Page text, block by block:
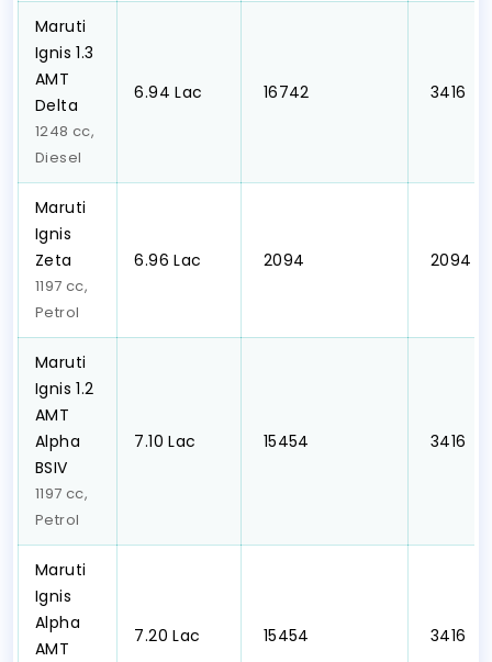
Maruti
Ignis 1.3
AMT
Delta
1248 cc,
Diesel
₹6.94 Lac ₹ 16742 ₹ 3416
Maruti
Ignis
Zeta
1197 cc,
Petrol
₹6.96 Lac ₹ 2094 ₹ 2094
Maruti
Ignis 1.2
AMT
Alpha
BSIV
1197 cc,
Petrol
₹7.10 Lac ₹ 15454 ₹ 3416
Maruti
Ignis
Alpha
AMT
₹7.20 Lac ₹ 15454 ₹ 3416